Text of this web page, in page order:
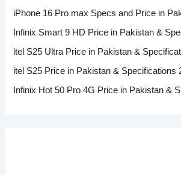
iPhone 16 Pro max Specs and Price in
Infinix Smart 9 HD Price in Pakistan &
itel S25 Ultra Price in Pakistan &
itel S25 Price in Pakistan & Specifications
Infinix Hot 50 Pro 4G Price in Pakistan &